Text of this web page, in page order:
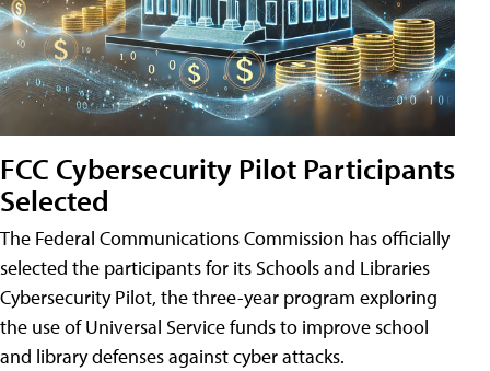
FCC Cybersecurity Pilot Participants
Selected
The Federal Communications Commission has officially
selected the participants for its Schools and Libraries
Cybersecurity Pilot, the three-year program exploring
the use of Universal Service funds to improve school
and library defenses against cyber attacks.